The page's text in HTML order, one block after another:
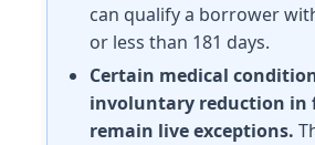
can qualify a borrower
or less than 181 days.
Certain medical
involuntary reduction in
remain live exceptions.